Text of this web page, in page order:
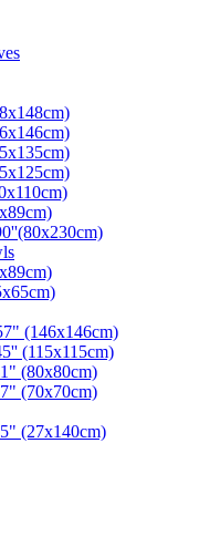
(146x146cm)
(115x115cm)
(80x80cm)
(70x70cm)
(27x140cm)